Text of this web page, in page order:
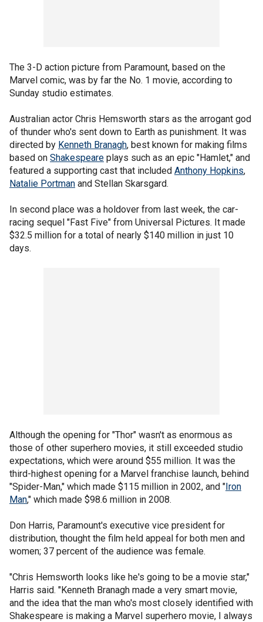
The 3-D action picture from Paramount, based on the
Marvel comic, was by far the No. 1 movie, according to
Sunday studio estimates.
Australian actor Chris Hemsworth stars as the arrogant god
of thunder who's sent down to Earth as punishment. It was
directed by Kenneth Branagh, best known for making films
based on Shakespeare plays such as an epic "Hamlet," and
featured a supporting cast that included Anthony Hopkins,
Natalie Portman and Stellan Skarsgard.
In second place was a holdover from last week, the car-
racing sequel "Fast Five" from Universal Pictures. It made
$32.5 million for a total of nearly $140 million in just 10
days.
Although the opening for "Thor" wasn't as enormous as
those of other superhero movies, it still exceeded studio
expectations, which were around $55 million. It was the
third-highest opening for a Marvel franchise launch, behind
"Spider-Man," which made $115 million in 2002, and "Iron
Man," which made $98.6 million in 2008.
Don Harris, Paramount's executive vice president for
distribution, thought the film held appeal for both men and
women; 37 percent of the audience was female.
"Chris Hemsworth looks like he's going to be a movie star,"
Harris said. "Kenneth Branagh made a very smart movie,
and the idea that the man who's most closely identified with
Shakespeare is making a Marvel superhero movie, I always